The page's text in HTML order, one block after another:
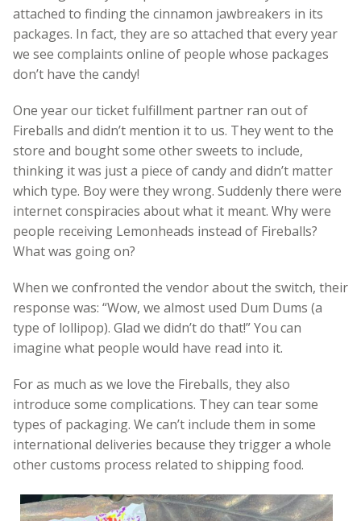
attached to finding the cinnamon jawbreakers in its
packages. In fact, they are so attached that every year
we see complaints online of people whose packages
don’t have the candy!
One year our ticket fulfillment partner ran out of
Fireballs and didn’t mention it to us. They went to the
store and bought some other sweets to include,
thinking it was just a piece of candy and didn’t matter
which type. Boy were they wrong. Suddenly there were
internet conspiracies about what it meant. Why were
people receiving Lemonheads instead of Fireballs?
What was going on?
When we confronted the vendor about the switch, their
response was: “Wow, we almost used Dum Dums (a
type of lollipop). Glad we didn’t do that!” You can
imagine what people would have read into it.
For as much as we love the Fireballs, they also
introduce some complications. They can tear some
types of packaging. We can’t include them in some
international deliveries because they trigger a whole
other customs process related to shipping food.